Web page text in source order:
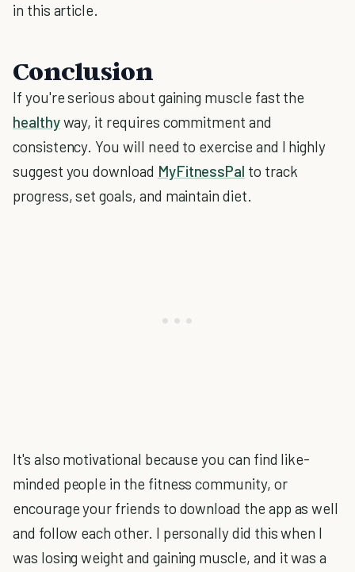
in this article.
Conclusion
If you're serious about gaining muscle fast the
healthyway, it requires commitment and
consistency. You will need to exercise and I highly
suggest you download MyFitnessPal to track
progress, set goals, and maintain diet.
It's also motivational because you can find like-
minded people in the fitness community, or
encourage your friends to download the app as well
and follow each other. I personally did this when I
was losing weight and gaining muscle, and it was a